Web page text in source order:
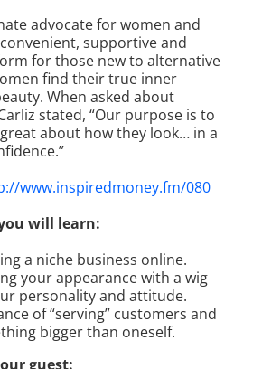
advocate for women and
supportive and
for those new to alternative
find their true inner
When asked about
stated, “Our purpose is to
about how they look… in a
www.inspiredmoney.fm/080
will learn:
a niche business online.
your appearance with a wig
personality and attitude.
of “serving” customers and
bigger than oneself.
guest: